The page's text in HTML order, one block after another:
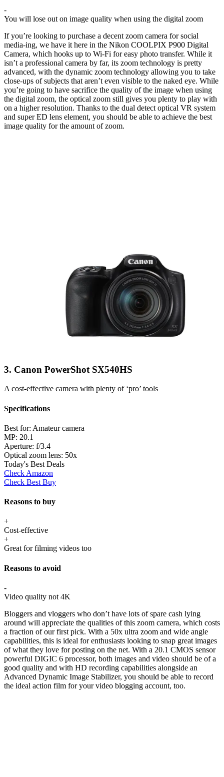
-
You will lose out on image quality when using the digital zoom
If you’re looking to purchase a decent zoom camera for social
media-ing, we have it here in the Nikon COOLPIX P900 Digital
Camera, which hooks up to Wi-Fi for easy photo transfer. While it
isn’t a professional camera by far, its zoom technology is pretty
advanced, with the dynamic zoom technology allowing you to take
close-ups of subjects that aren’t even visible to the naked eye. While
you’re going to have sacrifice the quality of the image when using
the digital zoom, the optical zoom still gives you plenty to play with
on a higher resolution. Thanks to the dual detect optical VR system
and super ED lens element, you should be able to achieve the best
image quality for the amount of zoom.
3. Canon PowerShot SX540HS
A cost-effective camera with plenty of ‘pro’ tools
Specifications
Best for: Amateur camera
MP: 20.1
Aperture: f/3.4
Optical zoom lens: 50x
Today's Best Deals
Check Amazon
Check Best Buy
Reasons to buy
+
Cost-effective
+
Great for filming videos too
Reasons to avoid
-
Video quality not 4K
Bloggers and vloggers who don’t have lots of spare cash lying
around will appreciate the qualities of this zoom camera, which costs
a fraction of our first pick. With a 50x ultra zoom and wide angle
capabilities, this is ideal for enthusiasts looking to snap great images
of what they love for posting on the net. With a 20.1 CMOS sensor
powerful DIGIC 6 processor, both images and video should be of a
good quality and with HD recording capabilities alongside an
Advanced Dynamic Image Stabilizer, you should be able to record
the ideal action film for your video blogging account, too.